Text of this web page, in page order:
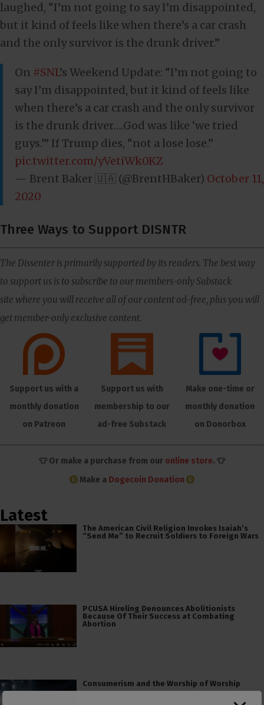
laughed, “I’m not going to say I’m disappointed,
but it kind of feels like when there’s a car crash
and the only survivor is the drunk driver.”
On #SNL’s Weekend Update: “I’m not going to
say I’m disappointed, but it kind of feels like
when there’s a car crash and the only survivor
is the drunk driver….God was like ‘we tried
guys.’” If Trump dies, “not a lose lose.”
pic.twitter.com/yVetiWk0KZ
— Brent Baker 🇺🇦 (@BrentHBaker) October 11,
2020
Three Ways to Support DISNTR
The Dissenter is primarily supported by its readers. The best way
to support us is to subscribe to our members-only Substack
site where you will receive all of our content ad-free, plus you will
get member-only exclusive content.
Support us with a
monthly donation
on Patreon
Support us with
membership to our
ad-free Substack
Make one-time or
monthly donation
on Donorbox
👕 Or make a purchase from our online store. 👕
Make a Dogecoin Donation
Latest
The American Civil Religion Invokes Isaiah’s
“Send Me” to Recruit Soldiers to Foreign Wars
PCUSA Hireling Denounces Abolitionists
Because Of Their Success at Combating
Abortion
Consumerism and the Worship of Worship